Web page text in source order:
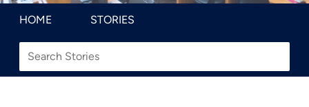
HOME STORIES